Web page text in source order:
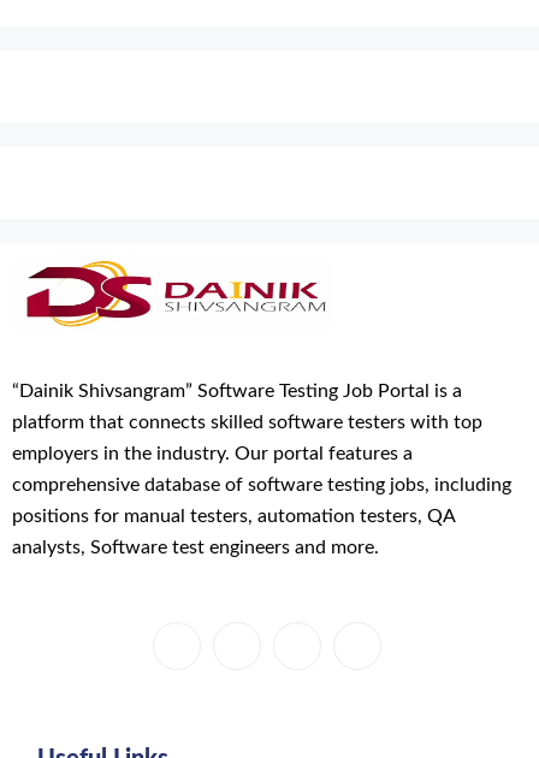
“Dainik Shivsangram” Software Testing Job Portal is a
platform that connects skilled software testers with top
employers in the industry. Our portal features a
comprehensive database of software testing jobs, including
positions for manual testers, automation testers, QA
analysts, Software test engineers and more.